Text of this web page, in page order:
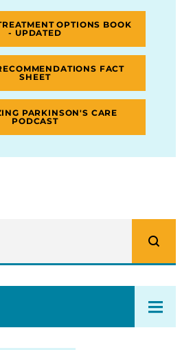
OPTIONS BOOK
- UPDATED
FACT
SHEET
PARKINSON'S CARE
PODCAST